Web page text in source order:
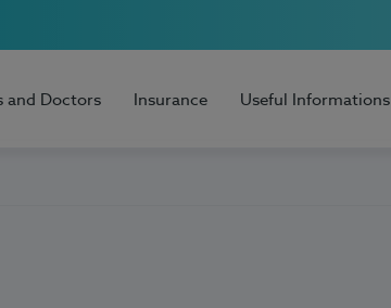
and Doctors Insurance Useful Informations